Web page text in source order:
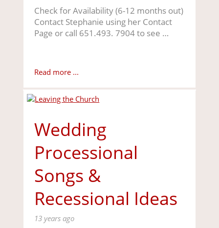
Check for Availability (6-12 months out)
Contact Stephanie using her Contact
Page or call 651.493. 7904 to see …
Read more ...
Wedding
Processional
Songs &
Recessional Ideas
13 years ago